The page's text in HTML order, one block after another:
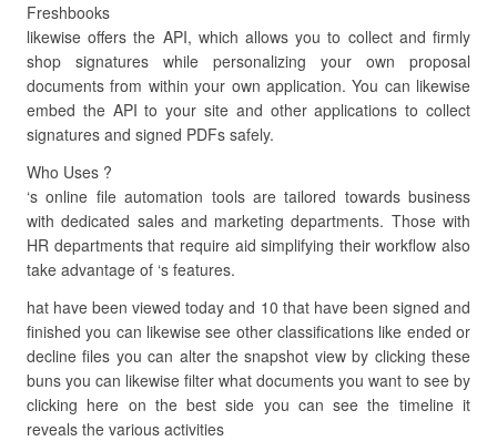
Freshbooks
likewise offers the API, which allows you to collect and firmly
shop signatures while personalizing your own proposal
documents from within your own application. You can likewise
embed the API to your site and other applications to collect
signatures and signed PDFs safely.
Who Uses ?
‘s online file automation tools are tailored towards business
with dedicated sales and marketing departments. Those with
HR departments that require aid simplifying their workflow also
take advantage of ‘s features.
hat have been viewed today and 10 that have been signed and
finished you can likewise see other classifications like ended or
decline files you can alter the snapshot view by clicking these
buns you can likewise filter what documents you want to see by
clicking here on the best side you can see the timeline it
reveals the various activities